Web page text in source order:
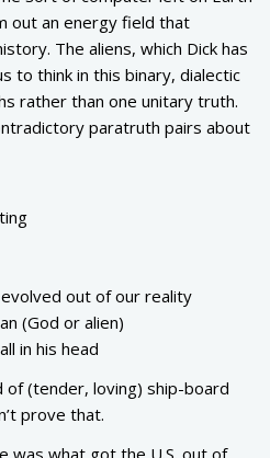
out an energy field that
The aliens, which Dick has
to think in this binary, dialectic
rather than one unitary truth.
paratruth pairs about
out of our reality
(God or alien)
in his head
of (tender, loving) ship-board
prove that.
was what got the U.S. out of